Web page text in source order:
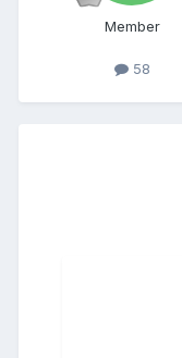
Member
58